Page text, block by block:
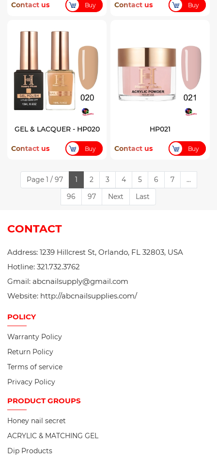
Contact us Buy Contact us Buy
GEL & LACQUER - HP020
Contact us Buy
HP021
Contact us Buy
Page 1 / 97 1 2 3 4 5 6 7
...
96
97 Next Last
CONTACT
Address: 1239 Hillcrest St, Orlando, FL 32803, USA
Hotline: 321.732.3762
Gmail: abcnailsupply@gmail.com
Website: http://abcnailsupplies.com/
POLICY
Warranty Policy
Return Policy
Terms of service
Privacy Policy
PRODUCTGROUPS
Honey nail secret
ACRYLIC & MATCHING GEL
Dip Products